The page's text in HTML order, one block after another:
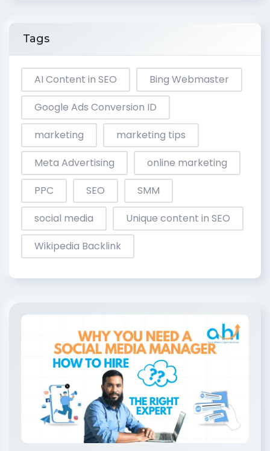
Tags
AI Content in SEO
Bing Webmaster
Google Ads Conversion ID
marketing
marketing tips
Meta Advertising
online marketing
PPC
SEO
SMM
social media
Unique content in SEO
Wikipedia Backlink